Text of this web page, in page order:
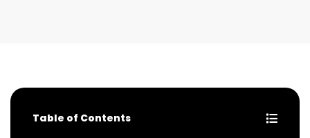
Table of Contents